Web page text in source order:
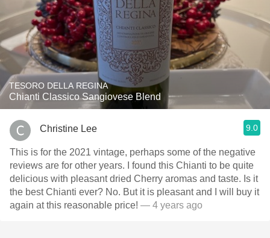
TESORO DELLA REGINA
Chianti Classico Sangiovese Blend
Christine Lee 9.0
This is for the 2021 vintage, perhaps some of the negative
reviews are for other years. I found this Chianti to be quite
delicious with pleasant dried Cherry aromas and taste. Is it
the best Chianti ever? No. But it is pleasant and I will buy it
again at this reasonable price! — 4 years ago